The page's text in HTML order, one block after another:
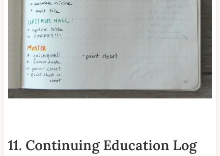
11. Continuing Education Log